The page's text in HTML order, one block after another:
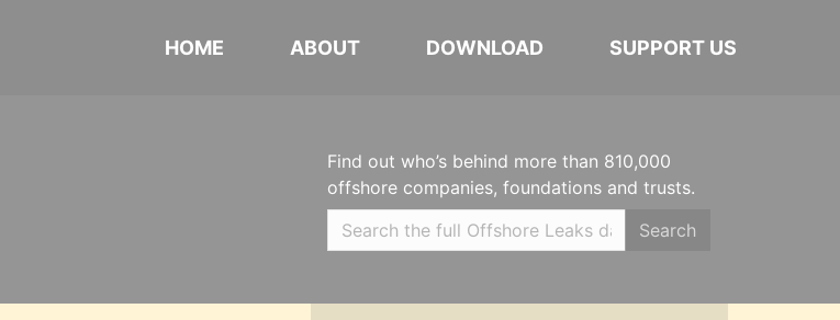
HOME ABOUT DOWNLOAD SUPPORT US
Find out who’s behind more than 810,000
offshore companies, foundations and trusts.
Search